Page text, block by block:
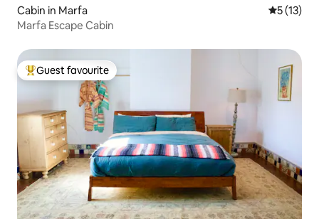
Cabin in Marfa 5 out of 5
5 (13)
Marfa Escape Cabin
Top guest favourite
Guest favourite